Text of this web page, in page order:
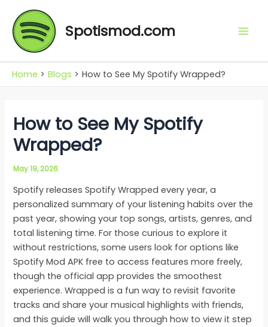
content
Spotismod.com
Home Blogs How to See My Spotify Wrapped?
How to See My Spotify
Wrapped?
May 19, 2026
Spotify releases Spotify Wrapped every year, a
personalized summary of your listening habits over the
past year, showing your top songs, artists, genres, and
total listening time. For those curious to explore it
without restrictions, some users look for options like
Spotify Mod APK free to access features more freely,
though the official app provides the smoothest
experience. Wrapped is a fun way to revisit favorite
tracks and share your musical highlights with friends,
and this guide will walk you through how to view it step